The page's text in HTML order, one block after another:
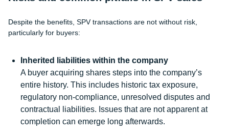
Despite the benefits, SPV transactions are not without risk,
particularly for buyers:
Inherited liabilities within the company
A buyer acquiring shares steps into the company’s
entire history. This includes historic tax exposure,
regulatory non-compliance, unresolved disputes and
contractual liabilities. Issues that are not apparent at
completion can emerge long afterwards.